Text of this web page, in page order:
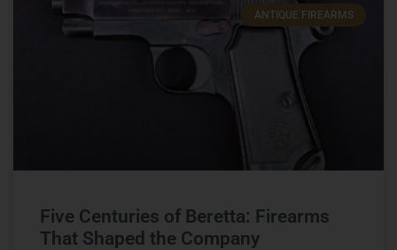
ANTIQUE FIREARMS
Five Centuries of Beretta: Firearms
That Shaped the Company